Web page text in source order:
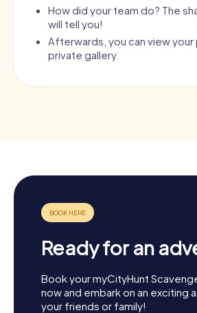
How did your team do? The
will tell you!
Afterwards, you can view your
private gallery.
Ready for an
Book your myCityHunt
now and embark on an exciting
your friends or family!